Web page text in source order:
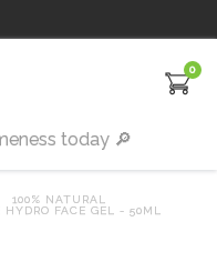
0
100% NATURAL
FACE GEL - 50ML